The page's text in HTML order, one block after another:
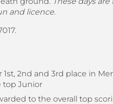
and licence.
2nd and 3rd place in
top Junior
to the overall top